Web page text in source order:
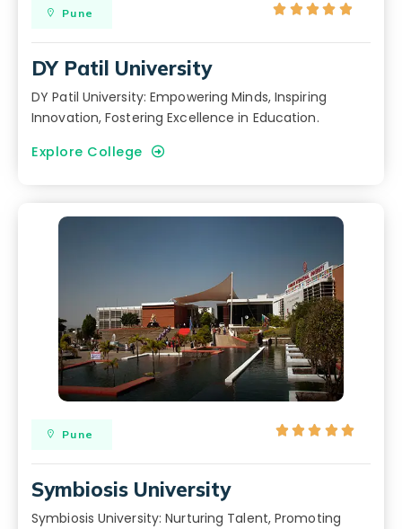
Pune     
DY Patil University
DY Patil University: Empowering Minds, Inspiring
Innovation, Fostering Excellence in Education.
Explore College
Pune     
Symbiosis University
Symbiosis University: Nurturing Talent, Promoting